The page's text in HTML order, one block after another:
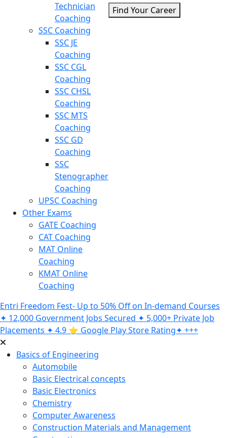
Technician
Coaching
SSC Coaching
SSC JE
Coaching
SSC CGL
Coaching
SSC CHSL
Coaching
SSC MTS
Coaching
SSC GD
Coaching
SSC
Stenographer
Coaching
UPSC Coaching
Other Exams
GATE Coaching
CAT Coaching
MAT Online
Coaching
KMAT Online
Coaching
Find Your Career
Entri Freedom Fest- Up to 50% Off on In-demand Courses
✦ 12,000 Government Jobs Secured ✦ 5,000+ Private Job
Placements ✦ 4.9 ⭐️ Google Play Store Rating✦ +++
Basics of Engineering
Automobile
Basic Electrical concepts
Basic Electronics
Chemistry
Computer Awareness
Construction Materials and Management